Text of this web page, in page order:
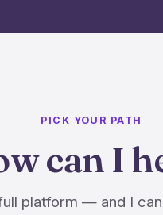
PICK YOUR PATH
can I
platform — and I